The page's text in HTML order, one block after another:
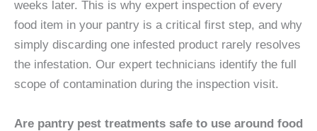
weeks later. This is why expert inspection of every
food item in your pantry is a critical first step, and why
simply discarding one infested product rarely resolves
the infestation. Our expert technicians identify the full
scope of contamination during the inspection visit.
Are pantry pest treatments safe to use around food